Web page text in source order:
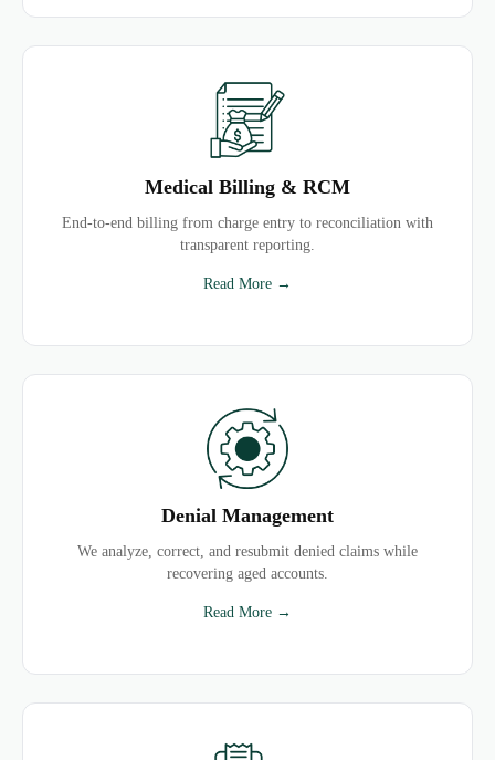
Medical Billing & RCM
End-to-end billing from charge entry to reconciliation with
transparent reporting.
Read More →
Denial Management
We analyze, correct, and resubmit denied claims while
recovering aged accounts.
Read More →